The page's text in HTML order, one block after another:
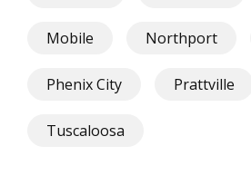
Mobile Northport
Phenix City Prattville
Tuscaloosa